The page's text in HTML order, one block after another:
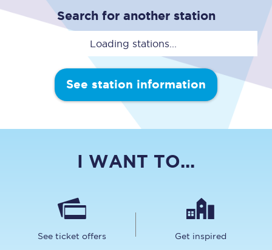
Search for another station
Loading stations...
See station information
I WANT TO...
See ticket offers Get inspired